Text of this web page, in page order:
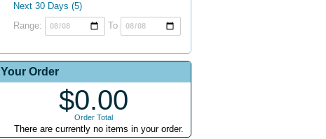
Next 30 Days (5)
Range:
To
Your Order
$0.00
Order Total
There are currently no items in your order.